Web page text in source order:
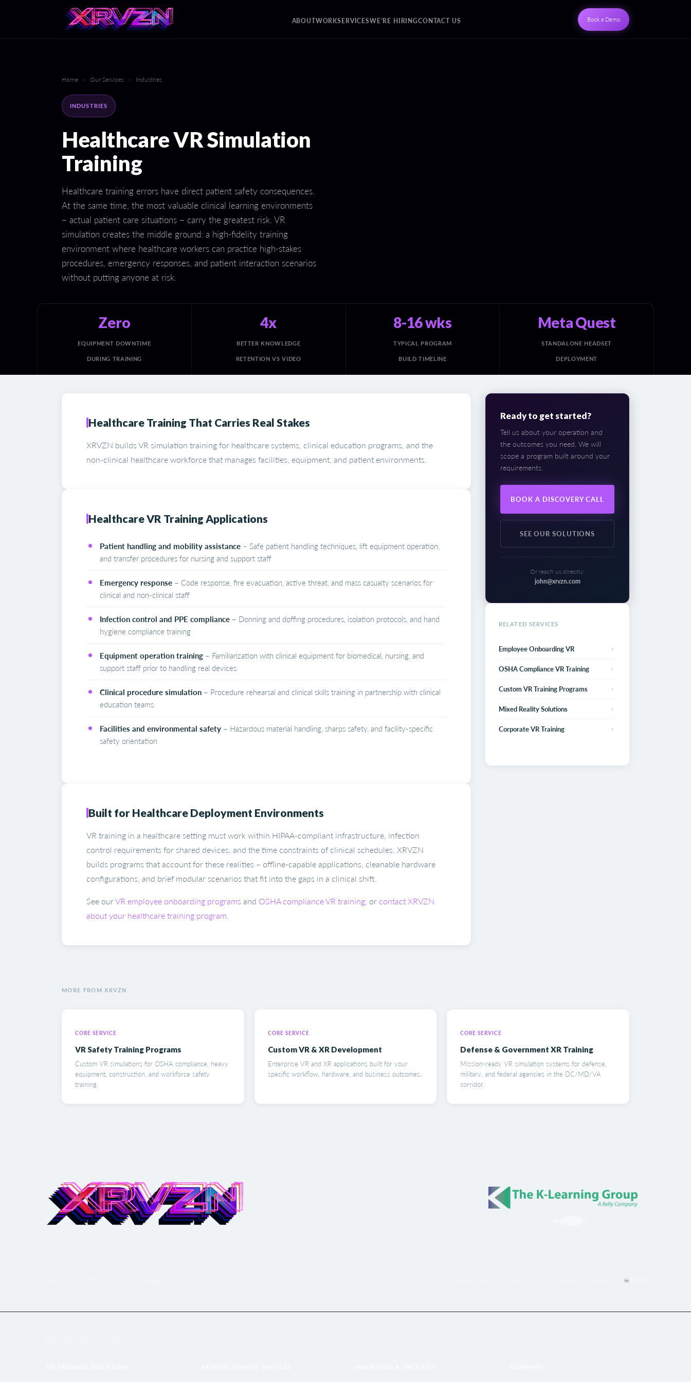
ABOUTWORKSERVICESWE’RE HIRINGCONTACT US Book a Demo
Home › Our Services › Industries
INDUSTRIES
Healthcare VR Simulation
Training
Healthcare training errors have direct patient safety consequences.
At the same time, the most valuable clinical learning environments
– actual patient care situations – carry the greatest risk. VR
simulation creates the middle ground: a high-fidelity training
environment where healthcare workers can practice high-stakes
procedures, emergency responses, and patient interaction scenarios
without putting anyone at risk.
Zero
EQUIPMENT DOWNTIME
DURING TRAINING
4x
BETTER KNOWLEDGE
RETENTION VS VIDEO
8-16 wks
TYPICAL PROGRAM
BUILD TIMELINE
Meta Quest
STANDALONE HEADSET
DEPLOYMENT
Healthcare Training That Carries Real Stakes
XRVZN builds VR simulation training for healthcare systems, clinical education programs, and the
non-clinical healthcare workforce that manages facilities, equipment, and patient environments.
Healthcare VR Training Applications
Patient handling and mobility assistance – Safe patient handling techniques, lift equipment operation,
and transfer procedures for nursing and support staff
Emergency response – Code response, fire evacuation, active threat, and mass casualty scenarios for
clinical and non-clinical staff
Infection control and PPE compliance – Donning and doffing procedures, isolation protocols, and hand
hygiene compliance training
Equipment operation training – Familiarization with clinical equipment for biomedical, nursing, and
support staff prior to handling real devices
Clinical procedure simulation – Procedure rehearsal and clinical skills training in partnership with clinical
education teams
Facilities and environmental safety – Hazardous material handling, sharps safety, and facility-specific
safety orientation
Built for Healthcare Deployment Environments
VR training in a healthcare setting must work within HIPAA-compliant infrastructure, infection
control requirements for shared devices, and the time constraints of clinical schedules. XRVZN
builds programs that account for these realities – offline-capable applications, cleanable hardware
configurations, and brief modular scenarios that fit into the gaps in a clinical shift.
See ourVR employee onboarding programs and OSHA compliance VR training , or contact XRVZN
about your healthcare training program
Ready to get started?
Tell us about your operation and
the outcomes you need. We will
scope a program built around your
requirements.
BOOK A DISCOVERY CALL
SEE OUR SOLUTIONS
Or reach us directly:
john@xrvzn.com
RELATED SERVICES
Employee Onboarding VR
OSHA Compliance VR Training
Custom VR Training Programs
Mixed Reality Solutions
Corporate VR Training
MORE FROM XRVZN
CORE SERVICE
VR Safety Training Programs
Custom VR simulations for OSHA compliance, heavy
equipment, construction, and workforce safety
training.
CORE SERVICE
Custom VR & XR Development
Enterprise VR and XR applications built for your
specific workflow, hardware, and business outcomes.
CORE SERVICE
Defense & Government XR Training
Mission-ready VR simulation systems for defense,
military, and federal agencies in the DC/MD/VA
corridor.